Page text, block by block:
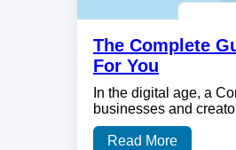
The Complete
For You
In the digital age, a
businesses and
Read More